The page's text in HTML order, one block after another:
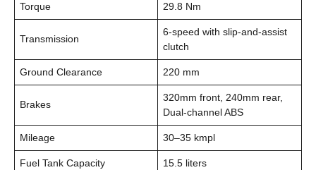
Torque 29.8 Nm
Transmission
6-speed with slip-and-assist
clutch
Ground Clearance 220 mm
Brakes
320mm front, 240mm rear,
Dual-channel ABS
Mileage 30–35 kmpl
Fuel Tank Capacity 15.5 liters